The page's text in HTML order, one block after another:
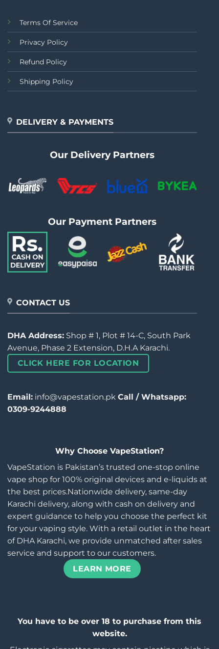
Terms Of Service
Privacy Policy
Refund Policy
Shipping Policy
DELIVERY & PAYMENTS
Our Delivery Partners
Our Payment Partners
CONTACT US
DHA Address: Shop # 1, Plot # 14-C, South Park
Avenue, Phase 2 Extension, D.H.A Karachi.
CLICK HERE FOR LOCATION
Email: info@vapestation.pk Call / Whatsapp:
0309-9244888
Why Choose VapeStation?
VapeStation is Pakistan’s trusted one-stop online
vape shop for 100% original devices and e-liquids at
the best prices.Nationwide delivery, same-day
Karachi delivery, along with cash on delivery and
expert guidance to help you choose the perfect kit
for your vaping style. With a retail outlet in the heart
of DHA Karachi, we provide unmatched after sales
service and support to our customers.
LEARN MORE
You have to be over 18 to purchase from this
website.